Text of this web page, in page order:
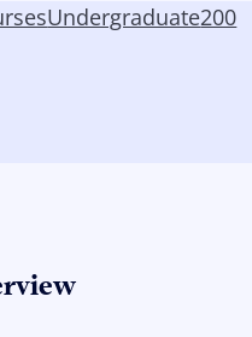
Undergraduate200